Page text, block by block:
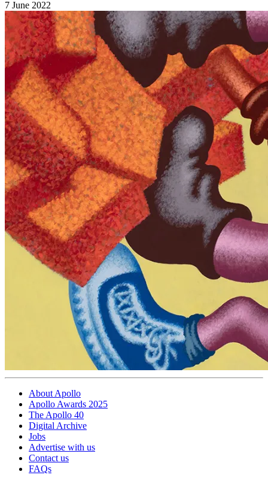
7 June 2022
About Apollo
Apollo Awards 2025
The Apollo 40
Digital Archive
Jobs
Advertise with us
Contact us
FAQs